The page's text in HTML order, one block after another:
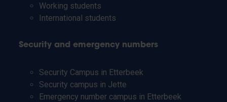
Working students
International students
Security and emergency numbers
Security Campus in Etterbeek
Security campus in Jette
Emergency number campus in Etterbeek